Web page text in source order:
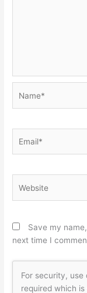
Save my
next time I
For security, use
required which